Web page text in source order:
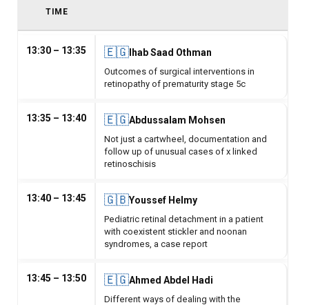
TIME
13:30 – 13:35 🇪🇬 Ihab Saad Othman
Outcomes of surgical interventions in
retinopathy of prematurity stage 5c
13:35 – 13:40 🇪🇬Abdussalam Mohsen
Not just a cartwheel, documentation and
follow up of unusual cases of x linked
retinoschisis
13:40 – 13:45 🇬🇧Youssef Helmy
Pediatric retinal detachment in a patient
with coexistent stickler and noonan
syndromes, a case report
13:45 – 13:50 🇪🇬Ahmed Abdel Hadi
Different ways of dealing with the